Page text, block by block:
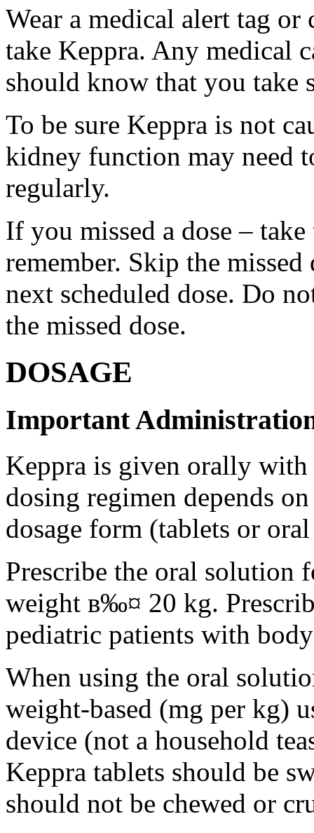
Wear a medical alert tag
take Keppra. Any medical
should know that you take
To be sure Keppra is not
kidney function may need
regularly.
If you missed a dose – take
remember. Skip the
next scheduled dose. Do
the missed dose.
DOSAGE
Important
Keppra is given orally
dosing regimen depends
dosage form (tablets or
Prescribe the oral solution
weight в‰¤ 20 kg.
pediatric patients with
When using the oral
weight-based (mg per kg)
device (not a household
Keppra tablets should be
should not be chewed or